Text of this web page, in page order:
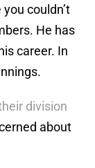
couldn’t
He has
career. In
division
about